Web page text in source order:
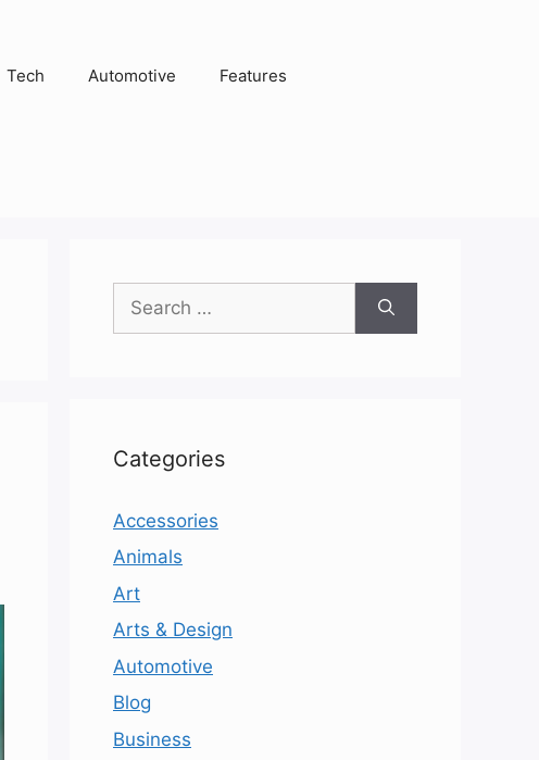
Tech Automotive Features
for:
Categories
Accessories
Animals
Art
Arts & Design
Automotive
Blog
Business